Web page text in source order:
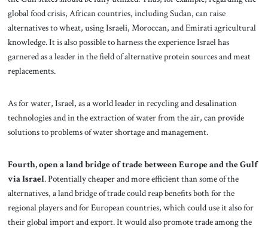
global food crisis, African countries, including Sudan, can raise
alternatives to wheat, using Israeli, Moroccan, and Emirati agricultural
knowledge. It is also possible to harness the experience Israel has
garnered as a leader in the field of alternative protein sources and meat
replacements.
As for water, Israel, as a world leader in recycling and desalination
technologies and in the extraction of water from the air, can provide
solutions to problems of water shortage and management.
Fourth, open a land bridge of trade between Europe and the Gulf
via Israel. Potentially cheaper and more efficient than some of the
alternatives, a land bridge of trade could reap benefits both for the
regional players and for European countries, which could use it also for
their global import and export. It would also promote trade among the